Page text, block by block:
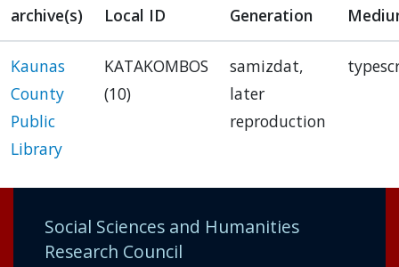
archive(s)
Local ID Generation
Kaunas
County
Public
Library
KATAKOMBOS
(10)
samizdat,
later
reproduction
Social Sciences and Humanities
Research Council